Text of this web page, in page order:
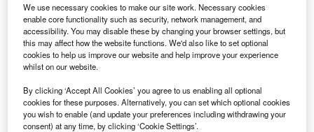
Industry Themes and Signals
Decode the future of
intelligence on new technologies, macroeconomic shifts and
social trends.
Get the insights you need to stay one step ahead - from
We use necessary cookies to make our site work. Necessary cookies
enable core functionality such as security, network management, and
accessibility. You may disable these by changing your browser settings, but
this may affect how the website functions. We'd also like to set optional
cookies to help us improve our website and help improve your experience
whilst on our website.
By clicking ‘Accept All Cookies’ you agree to us enabling all optional
cookies for these purposes. Alternatively, you can set which optional cookies
you wish to enable (and update your preferences including withdrawing your
consent) at any time, by clicking ‘Cookie Settings’.